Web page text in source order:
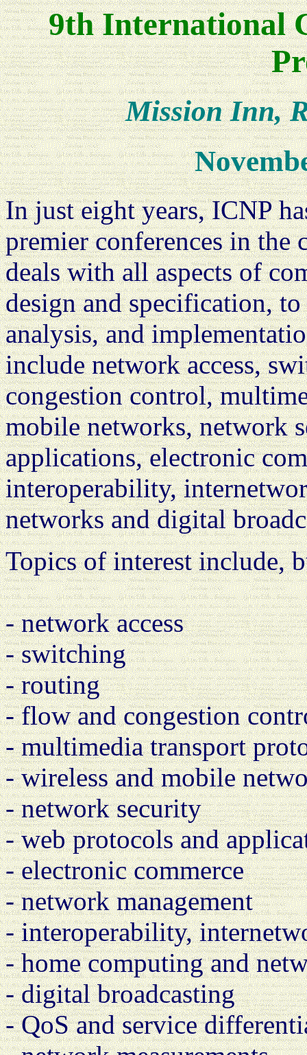
9th International
Mission Inn,
In just eight years, ICNP
premier conferences in
deals with all aspects of
design and specification,
analysis, and
include network access,
congestion control,
mobile networks, network
applications, electronic
interoperability,
networks and digital
Topics of interest include,
- network access
- switching
- routing
- flow and congestion
- multimedia transport
- wireless and mobile
- network security
- web protocols and
- electronic commerce
- network management
- interoperability,
- home computing and
- digital broadcasting
- QoS and service